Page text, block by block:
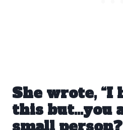
She wrote, “I
this but…you